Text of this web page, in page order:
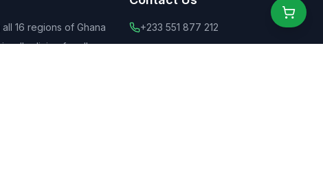
16 regions of Ghana
dining for all
+233 551 877 212